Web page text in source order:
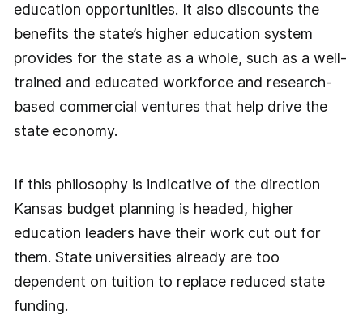
education opportunities. It also discounts the
benefits the state’s higher education system
provides for the state as a whole, such as a well-
trained and educated workforce and research-
based commercial ventures that help drive the
state economy.
If this philosophy is indicative of the direction
Kansas budget planning is headed, higher
education leaders have their work cut out for
them. State universities already are too
dependent on tuition to replace reduced state
funding.